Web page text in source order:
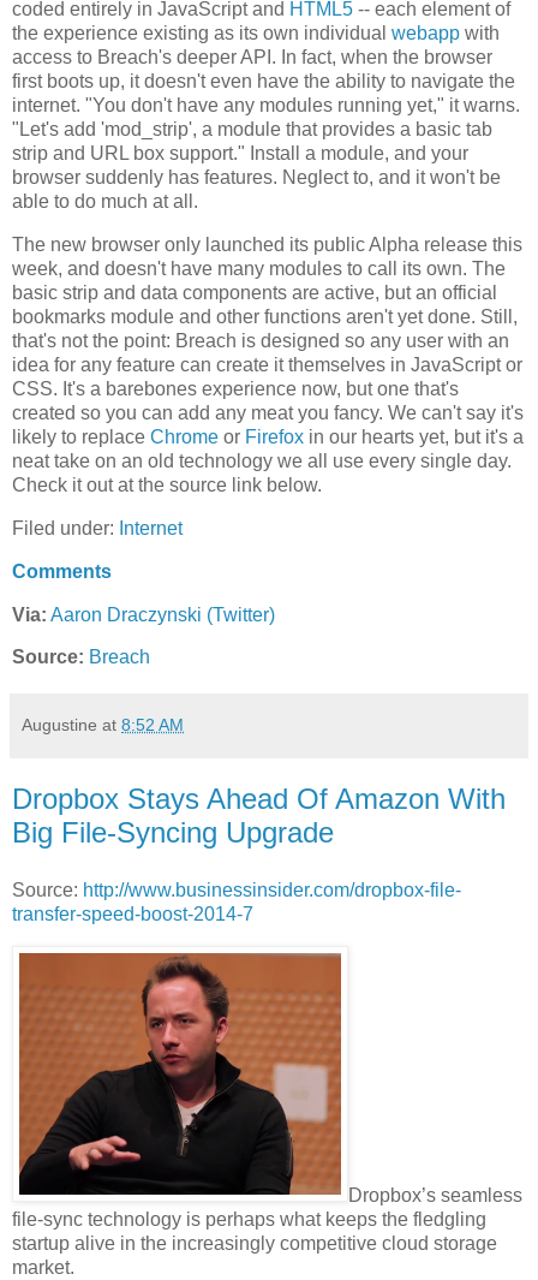
coded entirely in JavaScript and HTML5 -- each element of
the experience existing as its own individual webapp with
access to Breach's deeper API. In fact, when the browser
first boots up, it doesn't even have the ability to navigate the
internet. "You don't have any modules running yet," it warns.
"Let's add 'mod_strip', a module that provides a basic tab
strip and URL box support." Install a module, and your
browser suddenly has features. Neglect to, and it won't be
able to do much at all.
The new browser only launched its public Alpha release this
week, and doesn't have many modules to call its own. The
basic strip and data components are active, but an official
bookmarks module and other functions aren't yet done. Still,
that's not the point: Breach is designed so any user with an
idea for any feature can create it themselves in JavaScript or
CSS. It's a barebones experience now, but one that's
created so you can add any meat you fancy. We can't say it's
likely to replace Chrome or Firefox in our hearts yet, but it's a
neat take on an old technology we all use every single day.
Check it out at the source link below.
Filed under: Internet
Comments
Via: Aaron Draczynski (Twitter)
Source: Breach
Augustine at 8:52 AM
Dropbox Stays Ahead Of Amazon With
Big File-Syncing Upgrade
Source: http://www.businessinsider.com/dropbox-file-
transfer-speed-boost-2014-7
Dropbox’s seamless
file-sync technology is perhaps what keeps the fledgling
startup alive in the increasingly competitive cloud storage
market.